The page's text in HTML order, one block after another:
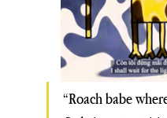
“Roach babe